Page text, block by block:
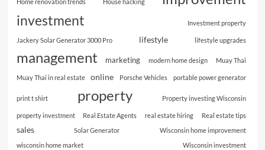
Home renovation trends House hacking
investment Investment property
Jackery Solar Generator 3000 Pro lifestyle lifestyle upgrades
management marketing modern home design Muay Thai
Muay Thai in real estate online Porsche Vehicles portable power generator
print t shirt property Property investing Wisconsin
property investment Real Estate Agents real estate hiring Real estate tips
sales Solar Generator
Wisconsin home improvement
wisconsin home market
Wisconsin investment